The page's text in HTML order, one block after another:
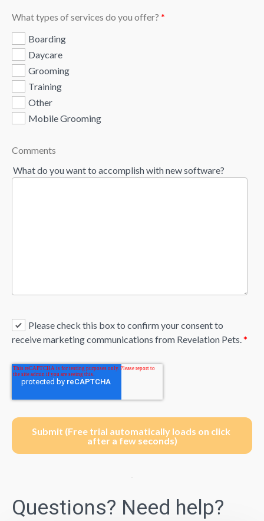
What types of services do you offer? *
Boarding
Daycare
Grooming
Training
Other
Mobile Grooming
Comments
What do you want to accomplish with new software?
Please check this box to confirm your consent to
receive marketing communications from Revelation Pets.*
Questions? Need help?